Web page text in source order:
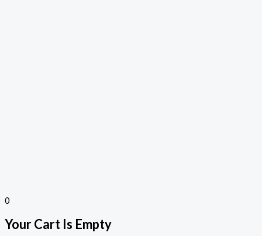
0
Your Cart Is Empty